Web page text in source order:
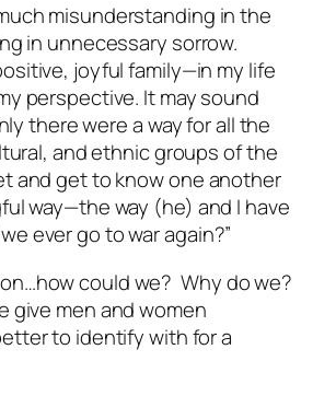
misunderstanding in the
in unnecessary sorrow.
joyful family—in my life
perspective. It may sound
there were a way for all the
and ethnic groups of the
and get to know one another
way—the way (he) and I have
ever go to war again?”
could we? Why do we?
give men and women
to identify with for a